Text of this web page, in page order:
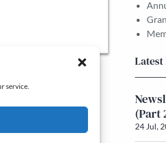
service.
Latest
(Part
24 Jul,